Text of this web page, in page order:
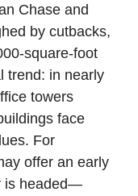
Chase and
by cutbacks,
square-foot
towers
face
For
offer an early
is headed—